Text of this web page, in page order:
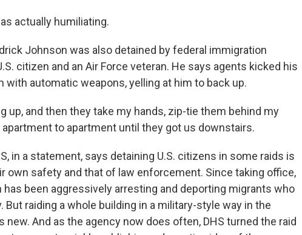
actually humiliating.
Johnson was also detained by federal immigration
citizen and an Air Force veteran. He says agents kicked his
with automatic weapons, yelling at him to back up.
up, and then they take my hands, zip-tie them behind my
to apartment until they got us downstairs.
in a statement, says detaining U.S. citizens in some raids is
own safety and that of law enforcement. Since taking office,
been aggressively arresting and deporting migrants who
But raiding a whole building in a military-style way in the
new. And as the agency now does often, DHS turned the raid